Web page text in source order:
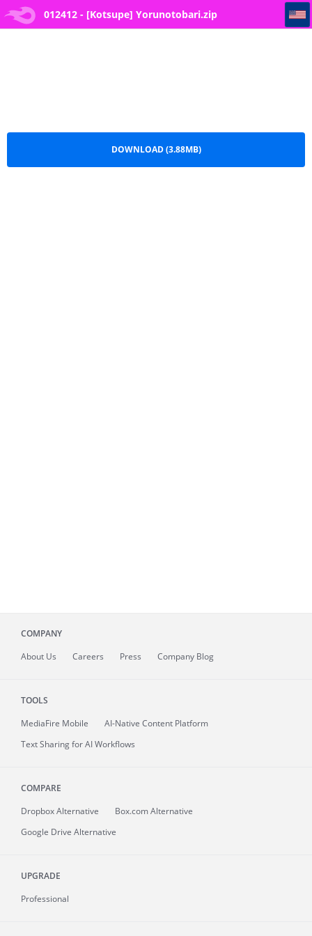
012412 - [Kotsupe] Yorunotobari.zip
012412 - [Kotsupe] Yorunotobari
DOWNLOAD (3.88MB)
COMPANY
About Us Careers Press Company Blog
TOOLS
MediaFire Mobile
AI-Native Content Platform
Text Sharing for AI Workflows
COMPARE
Dropbox Alternative
Box.com Alternative
Google Drive Alternative
UPGRADE
Professional